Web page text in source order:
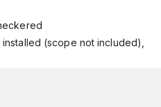
(scope not included),